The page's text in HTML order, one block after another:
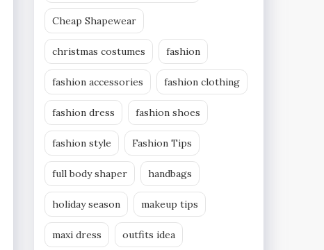
Cheap Shapewear
christmas costumes fashion
fashion accessories fashion clothing
fashion dress fashion shoes
fashion style Fashion Tips
full body shaper handbags
holiday season makeup tips
maxi dress outfits idea